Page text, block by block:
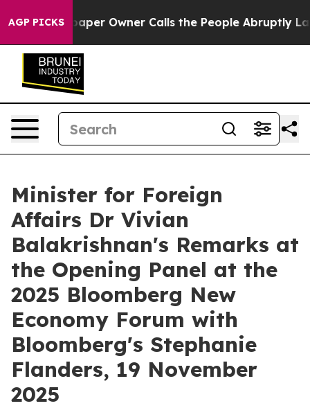
AGP PICKS
Owner Calls the People Abruptly Laid off “Simply
Minister for Foreign
Affairs Dr Vivian
Balakrishnan's Remarks at
the Opening Panel at the
2025 Bloomberg New
Economy Forum with
Bloomberg's Stephanie
Flanders, 19 November
2025